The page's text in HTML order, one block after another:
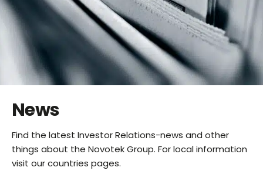
News
Find the latest Investor Relations-news and other
things about the Novotek Group. For local information
visit our countries pages.